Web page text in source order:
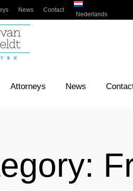
News Contact
Nederlands
Attorneys News